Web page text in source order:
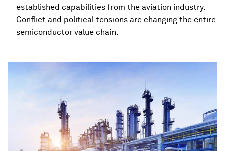
established capabilities from the aviation industry.
Conflict and political tensions are changing the entire
semiconductor value chain.